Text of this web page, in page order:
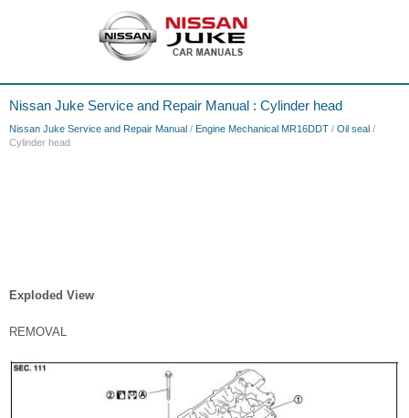
Nissan Juke Service and Repair Manual : Cylinder head
Nissan Juke Service and Repair Manual / Engine Mechanical MR16DDT / Oil seal /
Cylinder head
Exploded View
REMOVAL